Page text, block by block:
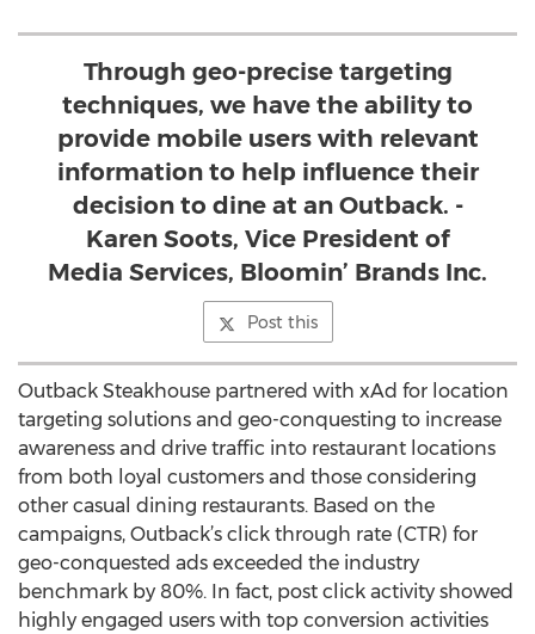
Through geo-precise targeting
techniques, we have the ability to
provide mobile users with relevant
information to help influence their
decision to dine at an Outback. -
Karen Soots, Vice President of
Media Services, Bloomin’ Brands Inc.
Post this
Outback Steakhouse partnered with xAd for location
targeting solutions and geo-conquesting to increase
awareness and drive traffic into restaurant locations
from both loyal customers and those considering
other casual dining restaurants. Based on the
campaigns, Outback’s click through rate (CTR) for
geo-conquested ads exceeded the industry
benchmark by 80%. In fact, post click activity showed
highly engaged users with top conversion activities